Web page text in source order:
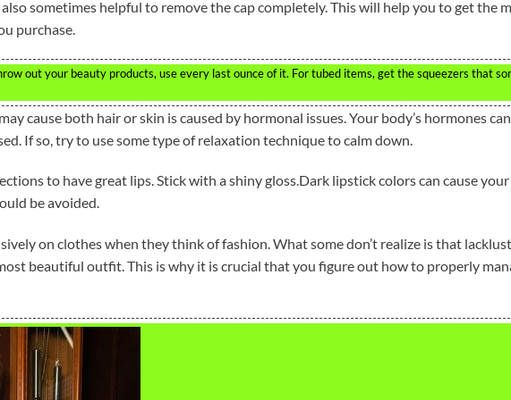
sometimes helpful to remove the cap completely. This will help you to get the
purchase.
out your beauty products, use every last ounce of it. For tubed items, get the squeezers that
cause both hair or skin is caused by hormonal issues. Your body’s hormones
If so, try to use some type of relaxation technique to calm down.
to have great lips. Stick with a shiny gloss.Dark lipstick colors can cause your
be avoided.
on clothes when they think of fashion. What some don’t realize is that
beautiful outfit. This is why it is crucial that you figure out how to properly